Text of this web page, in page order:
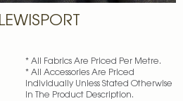
* All Fabrics Are Priced Per Metre.
* All Accessories Are Priced
Individually Unless Stated Otherwise
In The Product Description.